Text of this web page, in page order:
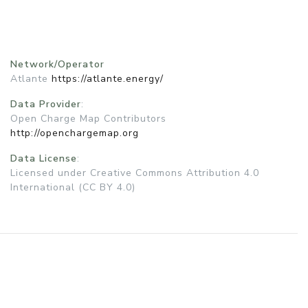
Network/Operator
Atlante https://atlante.energy/
Data Provider:
Open Charge Map Contributors
http://openchargemap.org
Data License:
Licensed under Creative Commons Attribution 4.0
International (CC BY 4.0)